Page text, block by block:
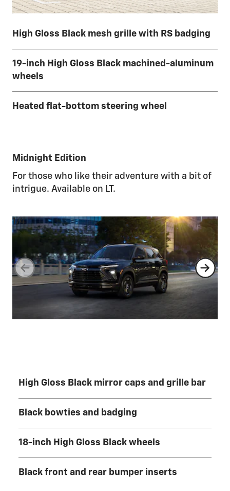
High Gloss Black mesh grille with RS badging
19-inch High Gloss Black machined-aluminum
wheels
Heated flat-bottom steering wheel
Midnight Edition
For those who like their adventure with a bit of
intrigue. Available on LT.
1/4
High Gloss Black mirror caps and grille bar
Black bowties and badging
18-inch High Gloss Black wheels
Black front and rear bumper inserts